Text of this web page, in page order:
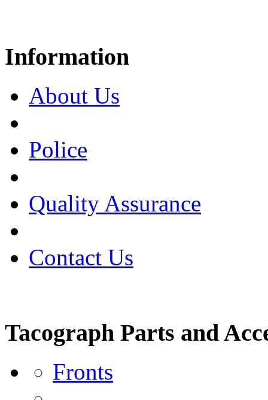
Information
About Us
Police
Quality Assurance
Contact Us
Tacograph Parts and
Fronts